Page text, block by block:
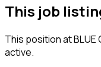
This job
This position atBLUE
active.